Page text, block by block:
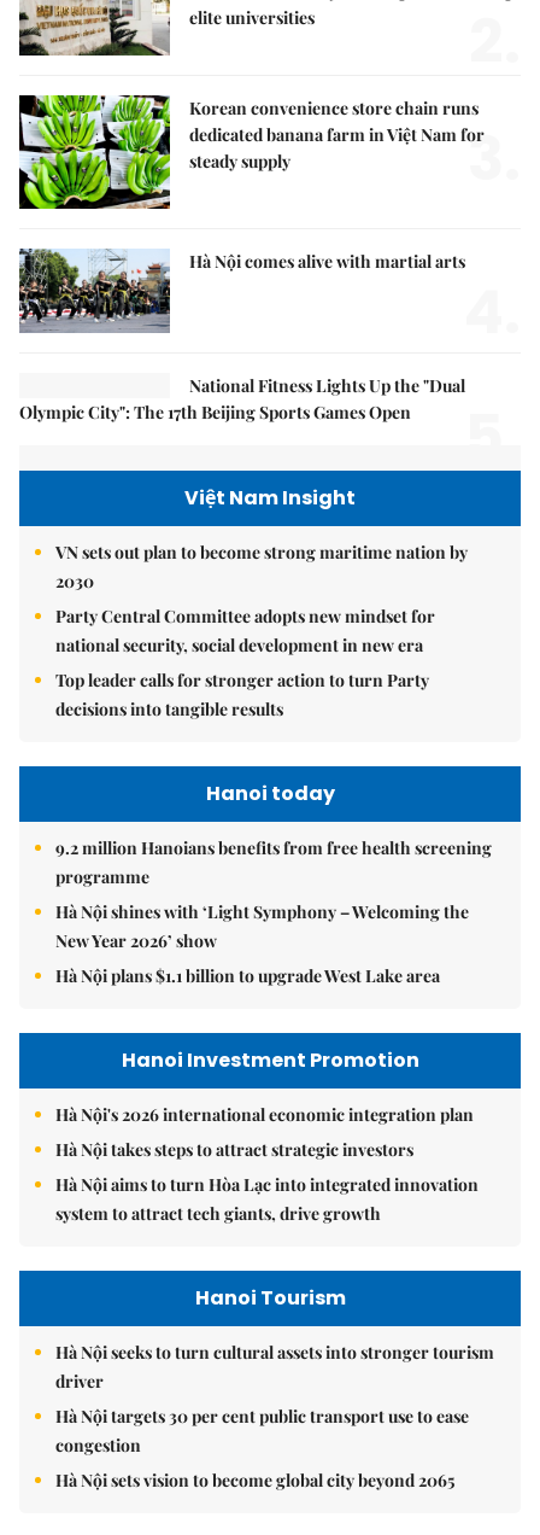
elite universities
Korean convenience store chain runs
dedicated banana farm in Việt Nam for
steady supply
3.
Hà Nội comes alive with martial arts
National Fitness Lights Up the "Dual
Olympic City": The 17th Beijing Sports Games Open
Việt Nam Insight
VN sets out plan to become strong maritime nation by
2030
Party Central Committee adopts new mindset for
national security, social development in new era
Top leader calls for stronger action to turn Party
decisions into tangible results
Hanoi today
9.2 million Hanoians benefits from free health screening
programme
Hà Nội shines with ‘Light Symphony – Welcoming the
New Year 2026’ show
Hà Nội plans $1.1 billion to upgrade West Lake area
Hanoi Investment Promotion
Hà Nội's 2026 international economic integration plan
Hà Nội takes steps to attract strategic investors
Hà Nội aims to turn Hòa Lạc into integrated innovation
system to attract tech giants, drive growth
Hanoi Tourism
Hà Nội seeks to turn cultural assets into stronger tourism
driver
Hà Nội targets 30 per cent public transport use to ease
congestion
Hà Nội sets vision to become global city beyond 2065